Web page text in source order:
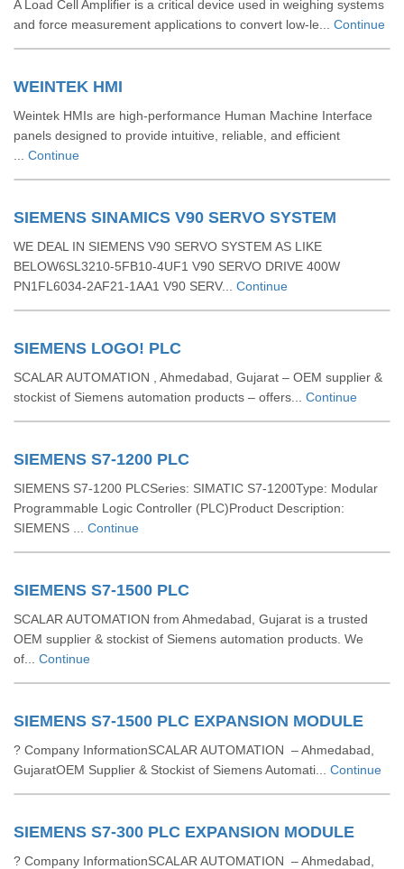
A Load Cell Amplifier is a critical device used in weighing systems
and force measurement applications to convert low-le... Continue
WEINTEK HMI
Weintek HMIs are high-performance Human Machine Interface
panels designed to provide intuitive, reliable, and efficient
Continue
SIEMENS SINAMICS V90 SERVO SYSTEM
WE DEAL IN SIEMENS V90 SERVO SYSTEM AS LIKE
BELOW6SL3210-5FB10-4UF1 V90 SERVO DRIVE 400W
PN1FL6034-2AF21-1AA1 V90 SERV... Continue
SIEMENS LOGO! PLC
SCALAR AUTOMATION , Ahmedabad, Gujarat – OEM supplier &
stockist of Siemens automation products – offers... Continue
SIEMENS S7-1200 PLC
SIEMENS S7-1200 PLCSeries: SIMATIC S7-1200Type: Modular
Programmable Logic Controller (PLC)Product Description:
SIEMENS ... Continue
SIEMENS S7-1500 PLC
SCALAR AUTOMATION from Ahmedabad, Gujarat is a trusted
OEM supplier & stockist of Siemens automation products. We
of... Continue
SIEMENS S7-1500 PLC EXPANSION MODULE
? Company InformationSCALAR AUTOMATION – Ahmedabad,
GujaratOEM Supplier & Stockist of Siemens Automati... Continue
SIEMENS S7-300 PLC EXPANSION MODULE
? Company InformationSCALAR AUTOMATION – Ahmedabad,